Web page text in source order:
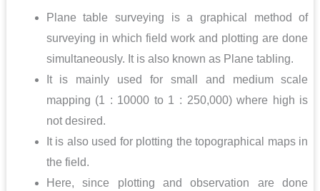
Plane table surveying is a graphical method of
surveying in which field work and plotting are done
simultaneously. It is also known as Plane tabling.
It is mainly used for small and medium scale
mapping (1 : 10000 to 1 : 250,000) where high is
not desired.
It is also used for plotting the topographical maps in
the field.
Here, since plotting and observation are done